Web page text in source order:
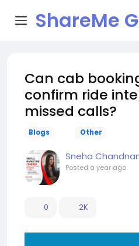
ShareMe
Can cab
confirm ride
missed calls?
Blogs Other
Sneha
Posted a year ago
0 2K